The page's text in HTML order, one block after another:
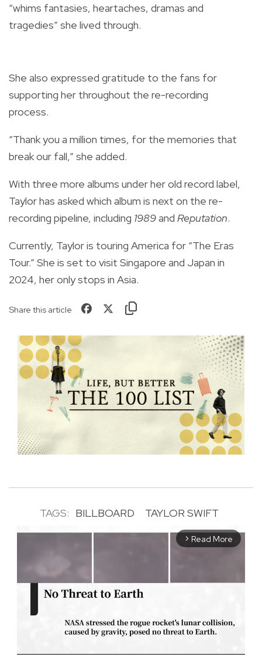
“whims fantasies, heartaches, dramas and
tragedies” she lived through.
She also expressed gratitude to the fans for
supporting her throughout the re-recording
process.
“Thank you a million times, for the memories that
break our fall,” she added.
With three more albums under her old record label,
Taylor has asked which album is next on the re-
recording pipeline, including 1989and Reputation.
Currently, Taylor is touring America for “The Eras
Tour.” She is set to visit Singapore and Japan in
2024, her only stops in Asia.
Share this article
TAGS: BILLBOARD TAYLOR SWIFT
arrow_forward_ios Read More